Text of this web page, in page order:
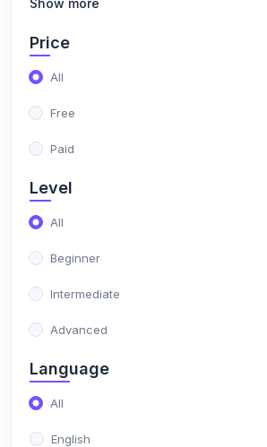
Sales Department
Customer Support
Show more
Price
All
Free
Paid
Level
All
Beginner
Intermediate
Advanced
Language
All
English